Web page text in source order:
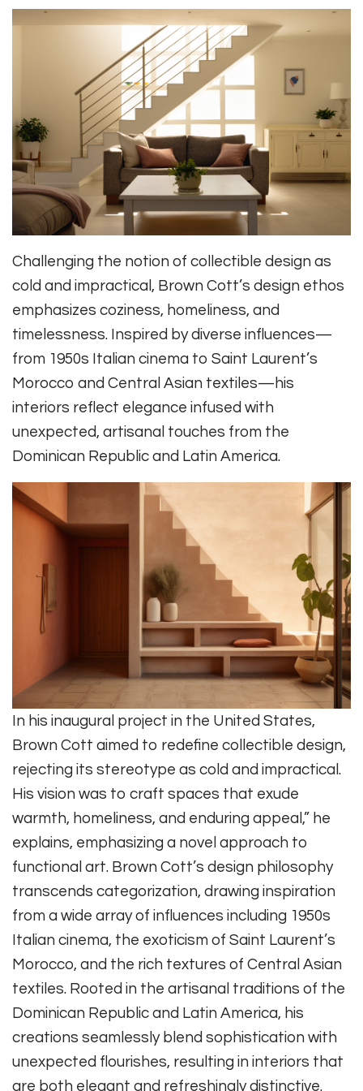
Challenging the notion of collectible design as
cold and impractical, Brown Cott’s design ethos
emphasizes coziness, homeliness, and
timelessness. Inspired by diverse influences—
from 1950s Italian cinema to Saint Laurent’s
Morocco and Central Asian textiles—his
interiors reflect elegance infused with
unexpected, artisanal touches from the
Dominican Republic and Latin America.
In his inaugural project in the United States,
Brown Cott aimed to redefine collectible design,
rejecting its stereotype as cold and impractical.
His vision was to craft spaces that exude
warmth, homeliness, and enduring appeal,” he
explains, emphasizing a novel approach to
functional art. Brown Cott’s design philosophy
transcends categorization, drawing inspiration
from a wide array of influences including 1950s
Italian cinema, the exoticism of Saint Laurent’s
Morocco, and the rich textures of Central Asian
textiles. Rooted in the artisanal traditions of the
Dominican Republic and Latin America, his
creations seamlessly blend sophistication with
unexpected flourishes, resulting in interiors that
are both elegant and refreshingly distinctive.